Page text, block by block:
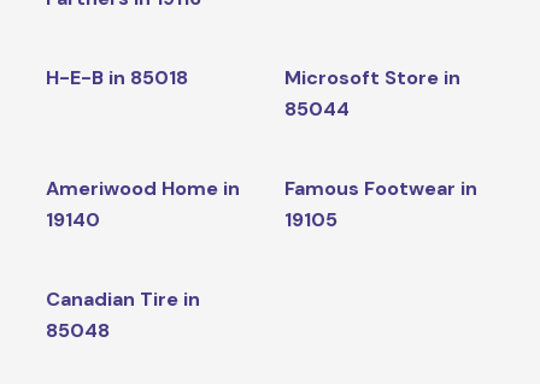
H-E-B in 85018
Microsoft Store in
85044
Ameriwood Home in
19140
Famous Footwear in
19105
Canadian Tire in
85048